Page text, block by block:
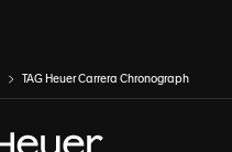
TAG Heuer Carrera Chronograph